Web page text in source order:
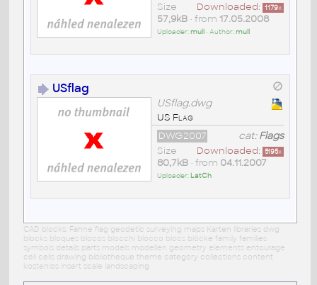
Downloaded: 1179x
Size
57,9kB• from 17.05.2008
Uploader:mull• Author:mull
USflag
USflag.dwg
US Flag
cat:Flags
DWG2007
Downloaded: 5195x
Size
80,7kB• from 04.11.2007
Uploader: LatCh
CAD blocks: Fahne flag geodetic surveying maps Karten libraries dwg
blocks bloques blocos blocchi blocco blocs blöcke family families
symbols details parts models modellen geometry elements entourage
cell cells drawing bibliotheque theme category collections content
kostenlos insert scale landscaping